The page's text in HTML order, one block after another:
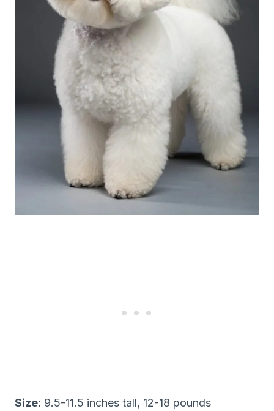
Size: 9.5-11.5 inches tall, 12-18 pounds